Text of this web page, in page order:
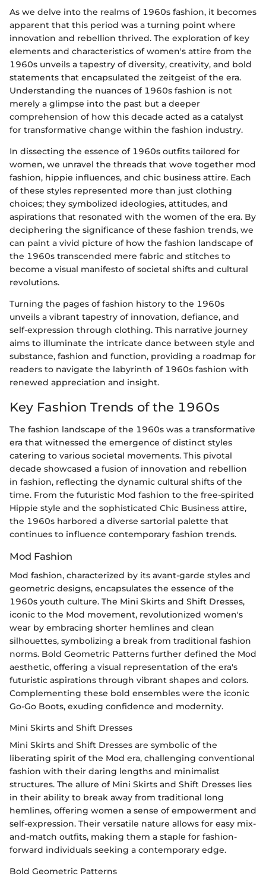
As we delve into the realms of 1960s fashion, it becomes
apparent that this period was a turning point where
innovation and rebellion thrived. The exploration of key
elements and characteristics of women's attire from the
1960s unveils a tapestry of diversity, creativity, and bold
statements that encapsulated the zeitgeist of the era.
Understanding the nuances of 1960s fashion is not
merely a glimpse into the past but a deeper
comprehension of how this decade acted as a catalyst
for transformative change within the fashion industry.
In dissecting the essence of 1960s outfits tailored for
women, we unravel the threads that wove together mod
fashion, hippie influences, and chic business attire. Each
of these styles represented more than just clothing
choices; they symbolized ideologies, attitudes, and
aspirations that resonated with the women of the era. By
deciphering the significance of these fashion trends, we
can paint a vivid picture of how the fashion landscape of
the 1960s transcended mere fabric and stitches to
become a visual manifesto of societal shifts and cultural
revolutions.
Turning the pages of fashion history to the 1960s
unveils a vibrant tapestry of innovation, defiance, and
self-expression through clothing. This narrative journey
aims to illuminate the intricate dance between style and
substance, fashion and function, providing a roadmap for
readers to navigate the labyrinth of 1960s fashion with
renewed appreciation and insight.
Key Fashion Trends of the 1960s
The fashion landscape of the 1960s was a transformative
era that witnessed the emergence of distinct styles
catering to various societal movements. This pivotal
decade showcased a fusion of innovation and rebellion
in fashion, reflecting the dynamic cultural shifts of the
time. From the futuristic Mod fashion to the free-spirited
Hippie style and the sophisticated Chic Business attire,
the 1960s harbored a diverse sartorial palette that
continues to influence contemporary fashion trends.
Mod Fashion
Mod fashion, characterized by its avant-garde styles and
geometric designs, encapsulates the essence of the
1960s youth culture. The Mini Skirts and Shift Dresses,
iconic to the Mod movement, revolutionized women's
wear by embracing shorter hemlines and clean
silhouettes, symbolizing a break from traditional fashion
norms. Bold Geometric Patterns further defined the Mod
aesthetic, offering a visual representation of the era's
futuristic aspirations through vibrant shapes and colors.
Complementing these bold ensembles were the iconic
Go-Go Boots, exuding confidence and modernity.
Mini Skirts and Shift Dresses
Mini Skirts and Shift Dresses are symbolic of the
liberating spirit of the Mod era, challenging conventional
fashion with their daring lengths and minimalist
structures. The allure of Mini Skirts and Shift Dresses lies
in their ability to break away from traditional long
hemlines, offering women a sense of empowerment and
self-expression. Their versatile nature allows for easy mix-
and-match outfits, making them a staple for fashion-
forward individuals seeking a contemporary edge.
Bold Geometric Patterns